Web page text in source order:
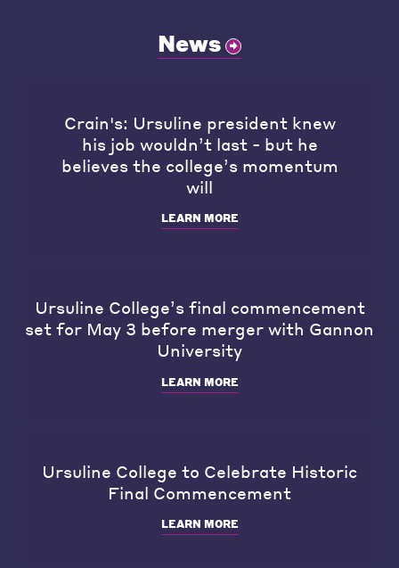
News
Crain's: Ursuline president knew
his job wouldn’t last - but he
believes the college’s momentum
will
LEARN MORE
Ursuline College’s final commencement
set for May 3 before merger with Gannon
University
LEARN MORE
Ursuline College to Celebrate Historic
Final Commencement
LEARN MORE